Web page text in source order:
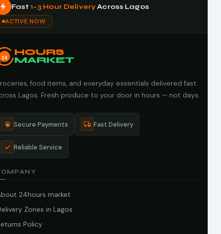
Fast 1–3 Hour DeliveryAcross Lagos
ACTIVE NOW
24
HOURS
MARKET
food items, and everyday essentials delivered fast
Lagos. Fresh produce to your door in hours — not days.
Secure Payments Fast Delivery
Reliable Service
24hours market
Zones in Lagos
Policy